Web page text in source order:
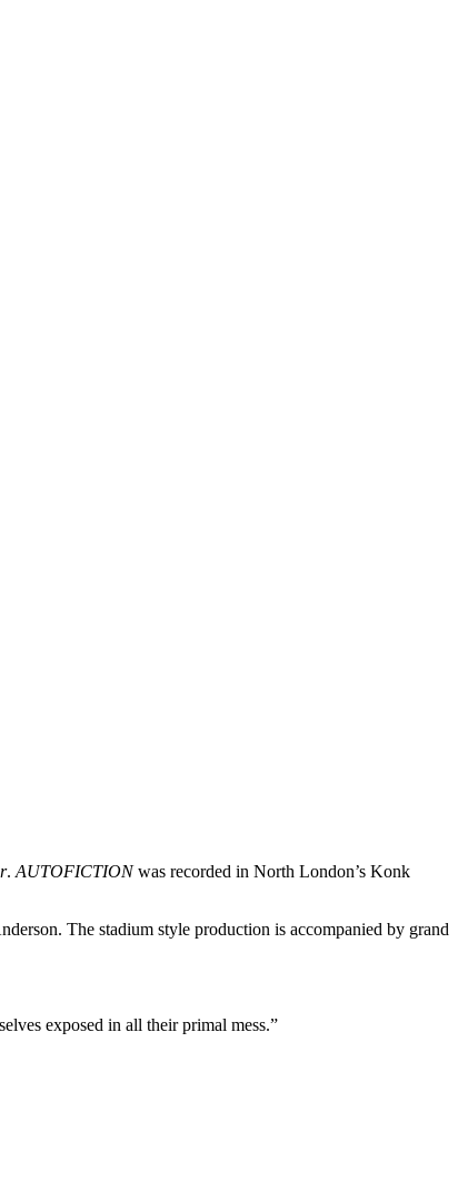
. AUTOFICTIONwas recorded in North London’s Konk
The stadium style production is accompanied by grand
exposed in all their primal mess.”